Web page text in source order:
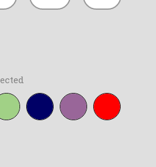
Navy-
blue
Purple Red